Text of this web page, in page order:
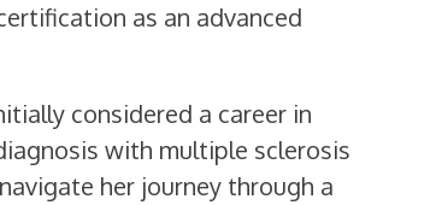
as an advanced
considered a career in
with multiple sclerosis
her journey through a